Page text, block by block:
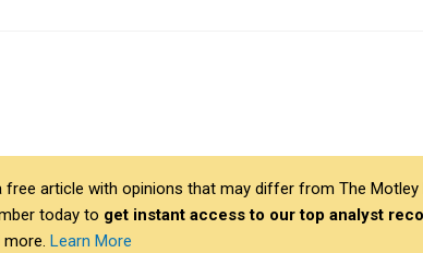
free article with opinions that may differ from The
today to get instant access to our top analyst
more. Learn More